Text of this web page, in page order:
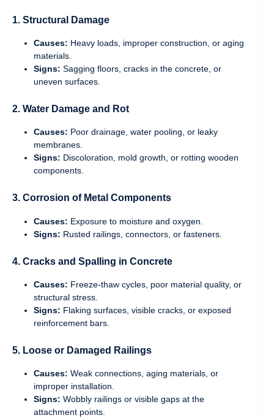
1. Structural Damage
Causes: Heavy loads, improper construction, or aging
materials.
Signs: Sagging floors, cracks in the concrete, or
uneven surfaces.
2. Water Damage and Rot
Causes: Poor drainage, water pooling, or leaky
membranes.
Signs: Discoloration, mold growth, or rotting wooden
components.
3. Corrosion of Metal Components
Causes: Exposure to moisture and oxygen.
Signs: Rusted railings, connectors, or fasteners.
4. Cracks and Spalling in Concrete
Causes: Freeze-thaw cycles, poor material quality, or
structural stress.
Signs: Flaking surfaces, visible cracks, or exposed
reinforcement bars.
5. Loose or Damaged Railings
Causes: Weak connections, aging materials, or
improper installation.
Signs: Wobbly railings or visible gaps at the
attachment points.